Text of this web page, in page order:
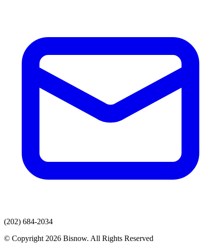
(202) 684-2034
© Copyright 2026 Bisnow. All Rights Reserved